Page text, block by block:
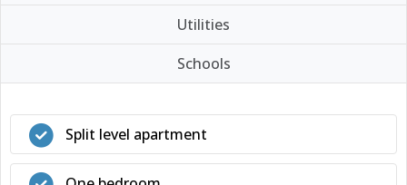
Utilities
Schools
Split level apartment